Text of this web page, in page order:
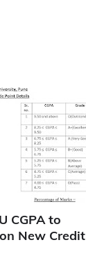
CGPA to
New Credit